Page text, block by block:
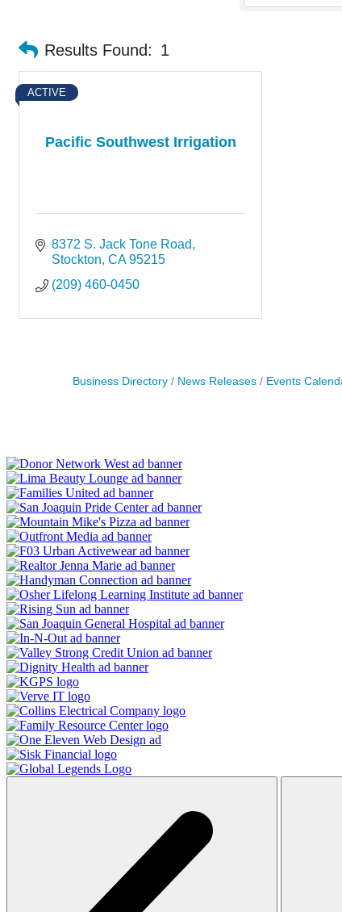
Results Found: 1
Pacific Southwest Irrigation
ACTIVE
8372 S. Jack Tone Road
Stockton CA 95215
(209) 460-0450
Business Directory News Releases Events